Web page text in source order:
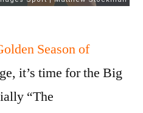
Season of
it’s time for the Big
“The